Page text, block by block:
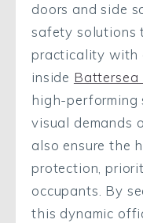
doors and side
safety solutions
practicality with
inside Battersea
high-performing
visual demands
also ensure the
protection,
occupants. By
this dynamic